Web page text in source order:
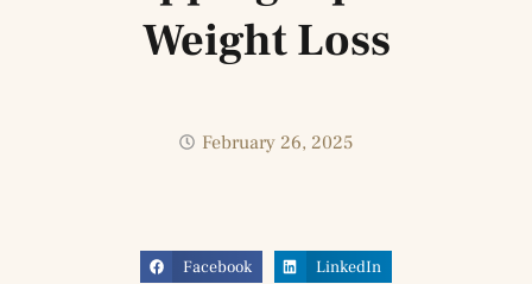
Weight Loss
February 26, 2025
Facebook LinkedIn